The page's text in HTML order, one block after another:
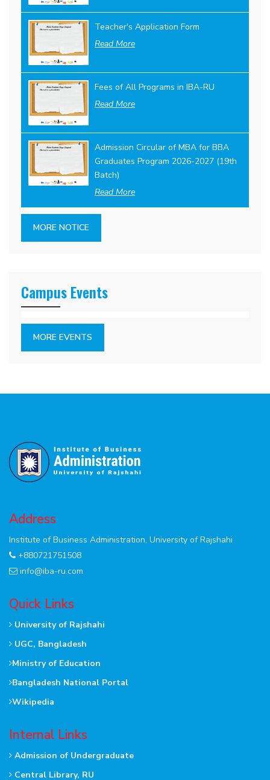
Teacher's Application Form
Read More
Fees of All Programs in IBA-RU
Read More
Admission Circular of MBA for BBA
Graduates Program 2026-2027 (19th
Batch)
Read More
MORE NOTICE
Campus Events
MORE EVENTS
Address
Institute of Business Administration, University of Rajshahi
+880721751508
info@iba-ru.com
Quick Links
University of Rajshahi
UGC, Bangladesh
Ministry of Education
Bangladesh National Portal
Wikipedia
Internal Links
Admission of Undergraduate
Central Library, RU